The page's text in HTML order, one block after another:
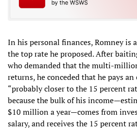
In his personal finances, Romney is
the top rate he proposed. After
who demanded that the multi-
returns, he conceded that he pays
“probably closer to the 15 percent
because the bulk of his
$10 million a year—comes from
salary, and receives the 15 percent